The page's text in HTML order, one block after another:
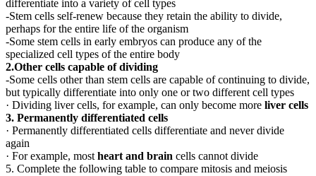
differentiate into a variety of cell types
-Stem cells self-renew because they retain the ability to divide,
perhaps for the entire life of the organism
-Some stem cells in early embryos can produce any of the
specialized cell types of the entire body
2.Other cells capable of dividing
-Some cells other than stem cells are capable of continuing to divide,
but typically differentiate into only one or two different cell types
· Dividing liver cells, for example, can only become more liver cells
3. Permanently differentiated cells
· Permanently differentiated cells differentiate and never divide
again
· For example, most heart and brain cells cannot divide
5. Complete the following table to compare mitosis and meiosis